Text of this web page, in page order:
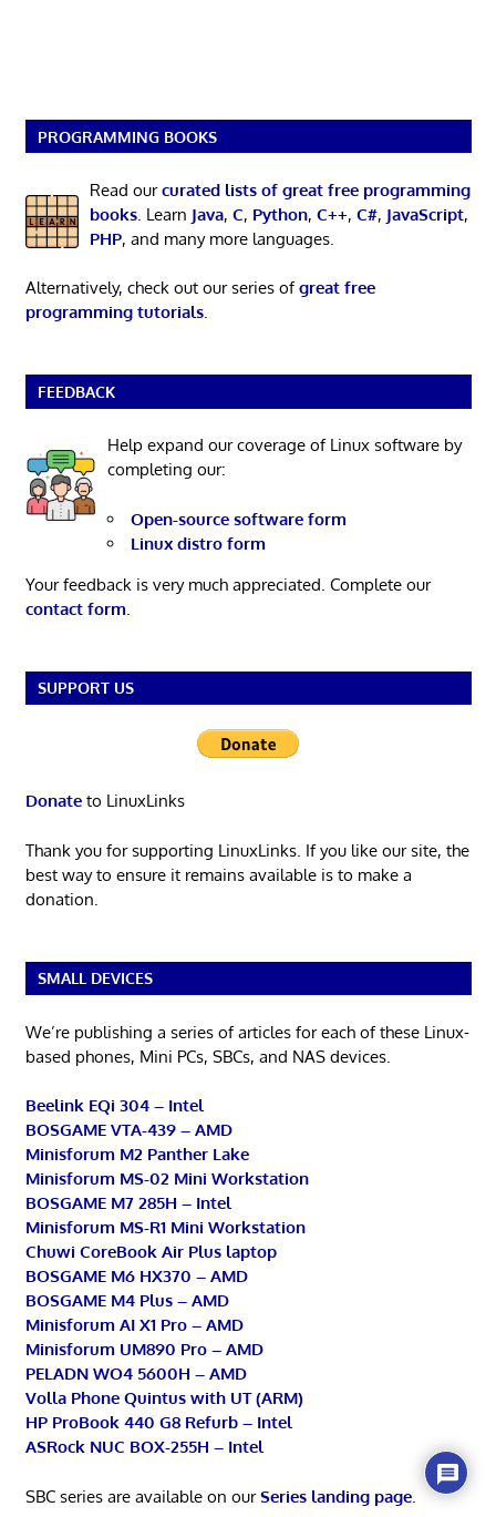
PROGRAMMING BOOKS
Read ourcurated lists of great free programming
books. Learn Java, C, Python, C++, C#, JavaScript,
PHP, and many more languages.
Alternatively, check out our series ofgreat free
programming tutorials.
FEEDBACK
Help expand our coverage of Linux software by
completing our:
Open-source software form
Linux distro form
Your feedback is very much appreciated. Complete our
contact form
SUPPORT US
Donateto LinuxLinks
Thank you for supporting LinuxLinks. If you like our site, the
best way to ensure it remains available is to make a
donation.
SMALL DEVICES
We’re publishing a series of articles for each of these Linux-
based phones, Mini PCs, SBCs, and NAS devices.
Beelink EQi 304 – Intel
BOSGAME VTA-439 – AMD
Minisforum M2 Panther Lake
Minisforum MS-02 Mini Workstation
BOSGAME M7 285H – Intel
Minisforum MS-R1 Mini Workstation
Chuwi CoreBook Air Plus laptop
BOSGAME M6 HX370 – AMD
BOSGAME M4 Plus – AMD
Minisforum AI X1 Pro – AMD
Minisforum UM890 Pro – AMD
PELADN WO4 5600H – AMD
Volla Phone Quintus with UT (ARM)
HP ProBook 440 G8 Refurb – Intel
ASRock NUC BOX-255H – Intel
SBC series are available on ourSeries landing page.